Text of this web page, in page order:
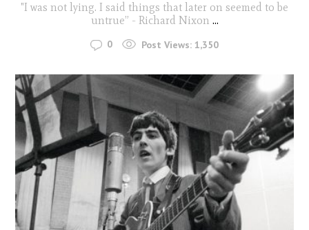
"I was not lying. I said things that later on seemed to be
untrue” - Richard Nixon ...
0 Post Views: 1,350